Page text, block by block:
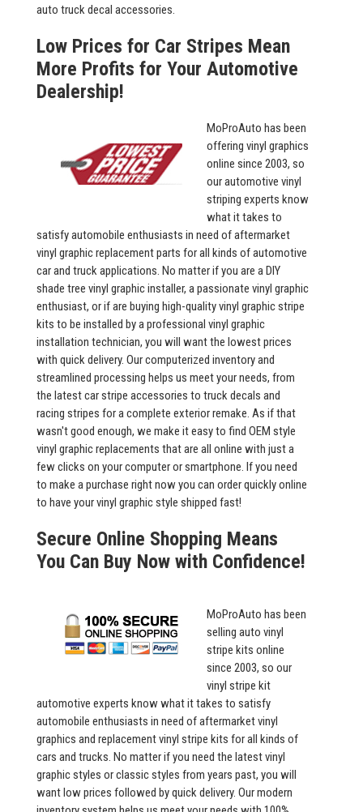
auto truck decal accessories.
Low Prices for Car Stripes Mean
More Profits for Your Automotive
Dealership!
MoProAuto has been
offering vinyl graphics
online since 2003, so
our automotive vinyl
striping experts know
what it takes to
satisfy automobile enthusiasts in need of aftermarket
vinyl graphic replacement parts for all kinds of automotive
car and truck applications. No matter if you are a DIY
shade tree vinyl graphic installer, a passionate vinyl graphic
enthusiast, or if are buying high-quality vinyl graphic stripe
kits to be installed by a professional vinyl graphic
installation technician, you will want the lowest prices
with quick delivery. Our computerized inventory and
streamlined processing helps us meet your needs, from
the latest car stripe accessories to truck decals and
racing stripes for a complete exterior remake. As if that
wasn't good enough, we make it easy to find OEM style
vinyl graphic replacements that are all online with just a
few clicks on your computer or smartphone. If you need
to make a purchase right now you can order quickly online
to have your vinyl graphic style shipped fast!
Secure Online Shopping Means
You Can Buy Now with Confidence!
MoProAuto has been
selling auto vinyl
stripe kits online
since 2003, so our
vinyl stripe kit
automotive experts know what it takes to satisfy
automobile enthusiasts in need of aftermarket vinyl
graphics and replacement vinyl stripe kits for all kinds of
cars and trucks. No matter if you need the latest vinyl
graphic styles or classic styles from years past, you will
want low prices followed by quick delivery. Our modern